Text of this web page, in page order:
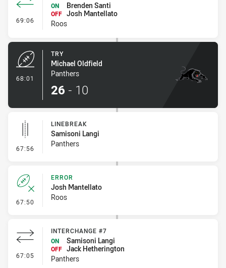
69:06 - Interchange - HIA
ON
Brenden Santi
OFF Josh Mantellato
Roos
68:01
TRY
Michael Oldfield
Panthers
26 - 10
67:56 - Linebreak
LINEBREAK
Samisoni Langi
Panthers
67:50 - Error
ERROR
Josh Mantellato
Roos
67:05 - Interchange #7
INTERCHANGE #7
ON
Samisoni Langi
OFF Jack Hetherington
Panthers